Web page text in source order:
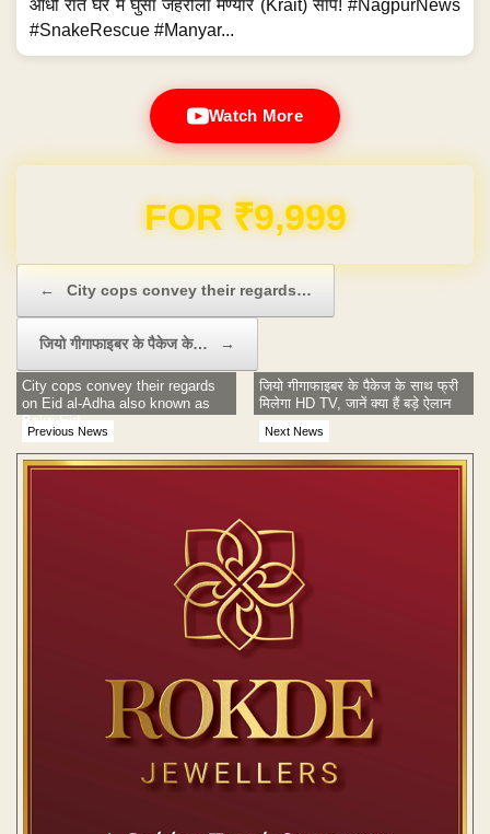
आधी रात घर में घुसा जहरीला मण्यार (Krait) सांप! #NagpurNews
#SnakeRescue #Manyar...
Watch More
Domain & Hosting FREE for 1 Year
← City cops convey their regards…
जियो गीगाफाइबर के पैकेज के… →
Previous News
City cops convey their regards
on Eid al-Adha also known as
Bakri Eid.
Next News
जियो गीगाफाइबर के पैकेज के साथ फ्री
मिलेगा HD TV, जानें क्या हैं बड़े ऐलान